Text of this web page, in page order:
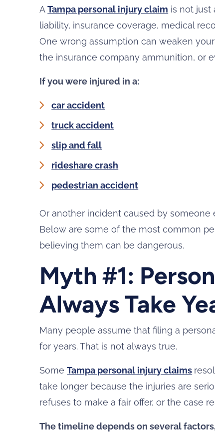
ATampa personal injury claim is not just
liability, insurance coverage, medical
One wrong assumption can weaken
the insurance company ammunition, or
If you were injured in a:
car accident
truck accident
slip and fall
rideshare crash
pedestrian accident
Or another incident caused by someone
Below are some of the most common
believing them can be dangerous.
Myth #1:
Always Take
Many people assume that filing a
for years. That is not always true.
SomeTampa personal injury claims
take longer because the injuries are
refuses to make a fair offer, or the case
The timeline depends on several